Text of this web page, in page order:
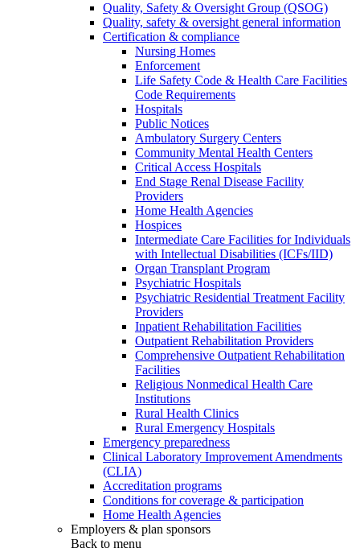
Quality, Safety & Oversight Group (QSOG)
Quality, safety & oversight general information
Certification & compliance
Nursing Homes
Enforcement
Life Safety Code & Health Care Facilities
Code Requirements
Hospitals
Public Notices
Ambulatory Surgery Centers
Community Mental Health Centers
Critical Access Hospitals
End Stage Renal Disease Facility
Providers
Home Health Agencies
Hospices
Intermediate Care Facilities for Individuals
with Intellectual Disabilities (ICFs/IID)
Organ Transplant Program
Psychiatric Hospitals
Psychiatric Residential Treatment Facility
Providers
Inpatient Rehabilitation Facilities
Outpatient Rehabilitation Providers
Comprehensive Outpatient Rehabilitation
Facilities
Religious Nonmedical Health Care
Institutions
Rural Health Clinics
Rural Emergency Hospitals
Emergency preparedness
Clinical Laboratory Improvement Amendments
(CLIA)
Accreditation programs
Conditions for coverage & participation
Home Health Agencies
Employers & plan sponsors
Back to menu